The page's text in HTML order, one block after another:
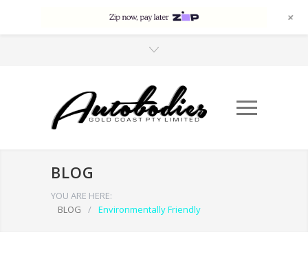
BLOG
YOU ARE HERE:
BLOG
/ Environmentally Friendly
+